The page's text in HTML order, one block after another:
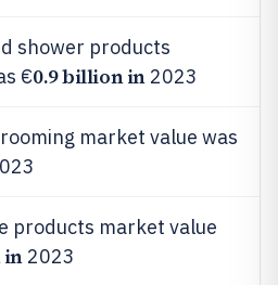
shower products
€0.9 billion in2023
market value was
products market value
in2023